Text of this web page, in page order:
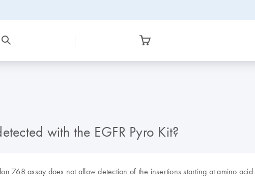
with the EGFR Pyro Kit?
768 assay does not allow detection of the insertions starting at amino